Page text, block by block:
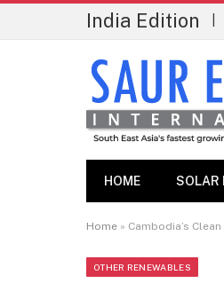
India Edition
HOME SOLAR
Home » Cambodia’s
OTHER RENEWABLES